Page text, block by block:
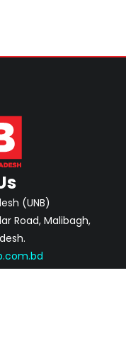
(UNB)
Road, Malibagh,